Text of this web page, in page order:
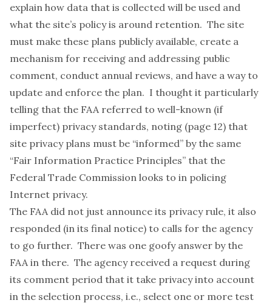
explain how data that is collected will be used and
what the site’s policy is around retention. The site
must make these plans publicly available, create a
mechanism for receiving and addressing public
comment, conduct annual reviews, and have a way to
update and enforce the plan. I thought it particularly
telling that the FAA referred to well-known (if
imperfect) privacy standards, noting (page 12) that
site privacy plans must be “informed” by the same
“Fair Information Practice Principles” that the
Federal Trade Commission looks to in policing
Internet privacy.
The FAA did not just announce its privacy rule, it also
responded (in its final notice) to calls for the agency
to go further. There was one goofy answer by the
FAA in there. The agency received a request during
its comment period that it take privacy into account
in the selection process, i.e., select one or more test